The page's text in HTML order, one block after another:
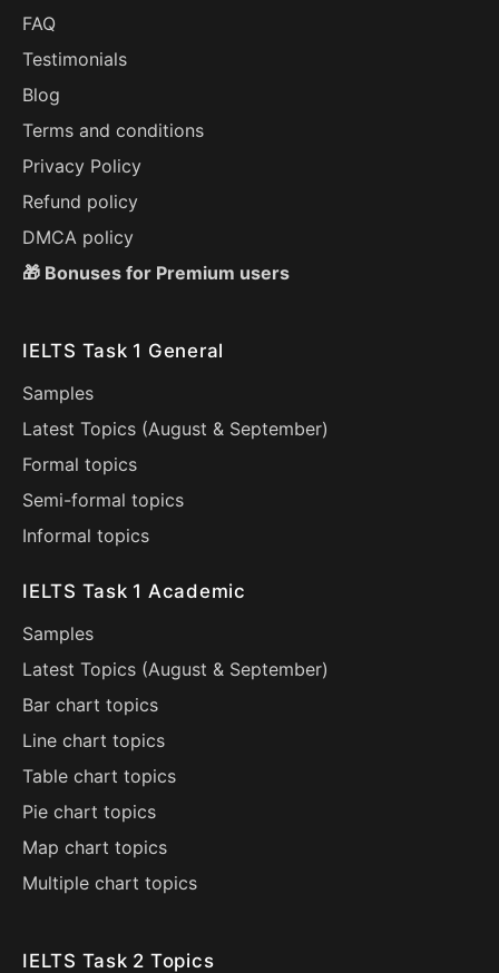
FAQ
Testimonials
Blog
Terms and conditions
Privacy Policy
Refund policy
DMCA policy
🎁 Bonuses for Premium users
IELTS Task 1 General
Samples
Latest Topics (August & September)
Formal topics
Semi-formal topics
Informal topics
IELTS Task 1 Academic
Samples
Latest Topics (August & September)
Bar chart topics
Line chart topics
Table chart topics
Pie chart topics
Map chart topics
Multiple chart topics
IELTS Task 2 Topics